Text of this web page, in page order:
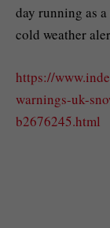
day running as
cold weather
https://
warnings-uk-
b2676245.html